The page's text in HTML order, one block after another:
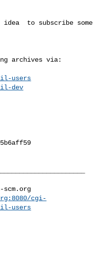
to subscribe some
archives via:
users
dev
cgi-
users